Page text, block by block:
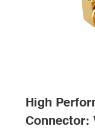
High
Connector: